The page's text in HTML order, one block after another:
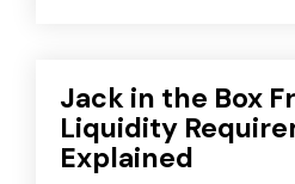
Jack in the Box
Liquidity
Explained